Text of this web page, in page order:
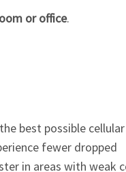
or office.
best possible cellular
fewer dropped
in areas with weak